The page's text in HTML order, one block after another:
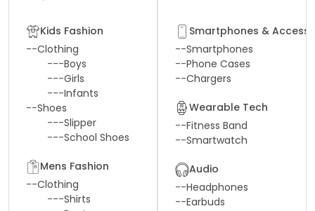
Kids Fashion
--Clothing
---Boys
---Girls
---Infants
--Shoes
---Slipper
---School Shoes
Mens Fashion
--Clothing
---Shirts
Smartphones &
--Smartphones
--Phone Cases
--Chargers
Wearable Tech
--Fitness Band
--Smartwatch
Audio
--Headphones
--Earbuds